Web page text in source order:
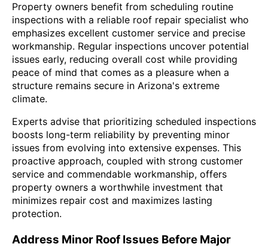
Property owners benefit from scheduling routine
inspections with a reliable roof repair specialist who
emphasizes excellent customer service and precise
workmanship. Regular inspections uncover potential
issues early, reducing overall cost while providing
peace of mind that comes as a pleasure when a
structure remains secure in Arizona's extreme
climate.
Experts advise that prioritizing scheduled inspections
boosts long-term reliability by preventing minor
issues from evolving into extensive expenses. This
proactive approach, coupled with strong customer
service and commendable workmanship, offers
property owners a worthwhile investment that
minimizes repair cost and maximizes lasting
protection.
Address Minor Roof Issues Before Major